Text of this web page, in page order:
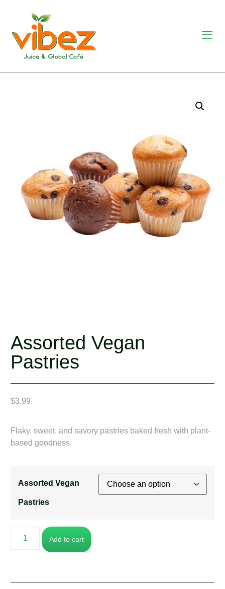
Assorted Vegan
Pastries
$3.99
Flaky, sweet, and savory pastries baked fresh with plant-
based goodness.
Assorted Vegan
Pastries
Add to cart